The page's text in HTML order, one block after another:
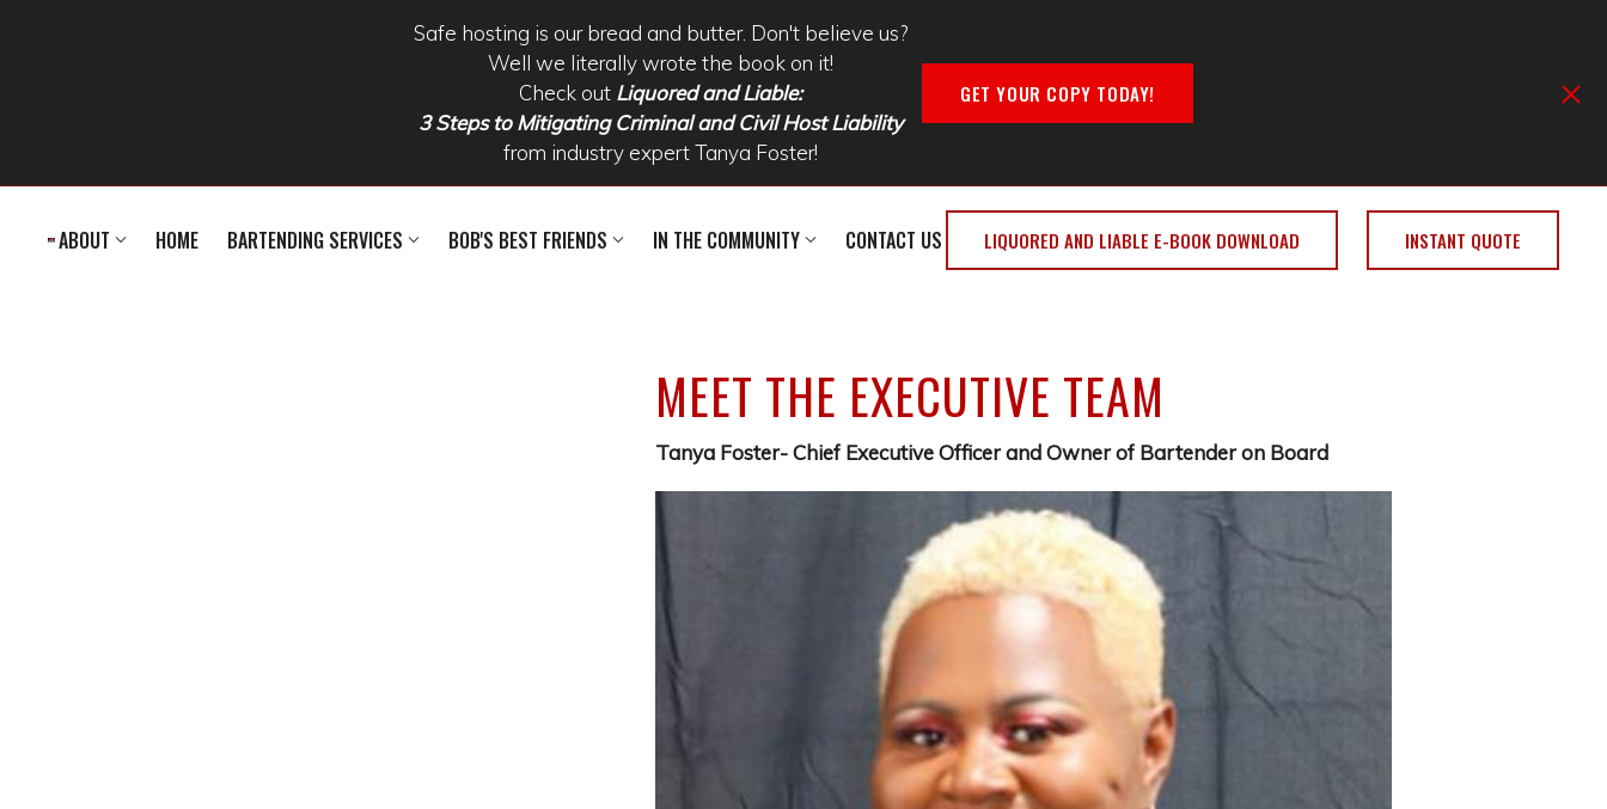
Safe hosting is our bread and butter. Don't believe us?
Well we literally wrote the book on it!
Check out Liquored and Liable:
3 Steps to Mitigating Criminal and Civil Host Liability
from industry expert Tanya Foster!
GET YOUR COPY TODAY!
ABOUT HOME BARTENDING SERVICES BOB'S BEST FRIENDS IN THE COMMUNITY CONTACT US LIQUORED AND LIABLE E-BOOK DOWNLOAD INSTANT QUOTE
MEET THE EXECUTIVE TEAM
Tanya Foster- Chief Executive Officer and Owner of Bartender on Board